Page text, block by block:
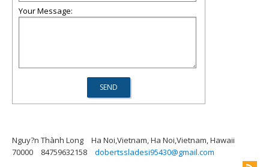
Your Message:
Nguy?n Thành Long
Ha Noi,Vietnam, Ha Noi,Vietnam, Hawaii
70000
84759632158 dobertssladesi95430@gmail.com